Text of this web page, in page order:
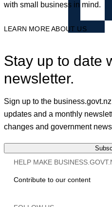
with small business in mind.
LEARN MORE ABOUT US
Stay up to date
newsletter.
Sign up to the
updates and a monthly
changes and government
HELP MAKE
Contribute to our content